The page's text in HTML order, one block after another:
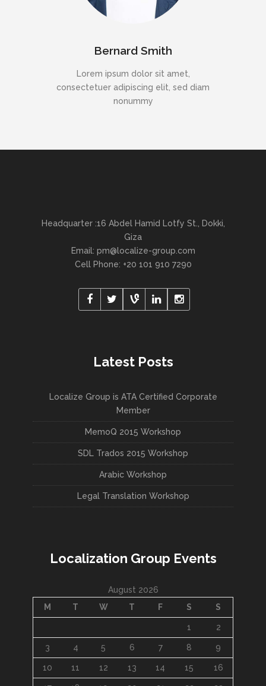
Bernard Smith
Lorem ipsum dolor sit amet,
consectetuer adipiscing elit, sed diam
nonummy
Headquarter :16 Abdel Hamid Lotfy St., Dokki,
Giza
Email: pm@localize-group.com
Cell Phone: +20 101 910 7290
Latest Posts
Localize Group is ATA Certified Corporate
Member
MemoQ 2015 Workshop
SDL Trados 2015 Workshop
Arabic Workshop
Legal Translation Workshop
Localization Group Events
August 2026
M
T W T F S S
1 2
3 4 5 6 7 8 9
10 11 12 13 14 15 16